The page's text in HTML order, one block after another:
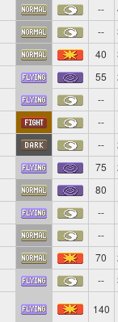
--
--
40
55
--
--
--
75
80
--
--
70
--
140